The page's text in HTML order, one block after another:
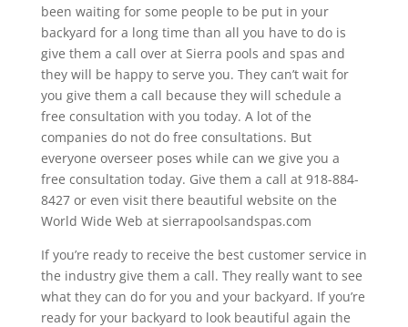
been waiting for some people to be put in your
backyard for a long time than all you have to do is
give them a call over at Sierra pools and spas and
they will be happy to serve you. They can’t wait for
you give them a call because they will schedule a
free consultation with you today. A lot of the
companies do not do free consultations. But
everyone overseer poses while can we give you a
free consultation today. Give them a call at 918-884-
8427 or even visit there beautiful website on the
World Wide Web at sierrapoolsandspas.com
If you’re ready to receive the best customer service in
the industry give them a call. They really want to see
what they can do for you and your backyard. If you’re
ready for your backyard to look beautiful again the